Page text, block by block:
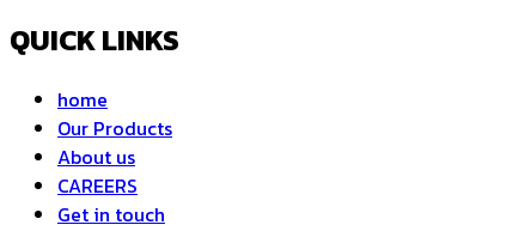
QUICK LINKS
home
Our Products
About us
CAREERS
Get in touch